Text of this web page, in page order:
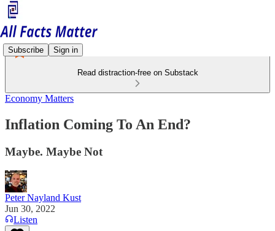
Subscribe Sign in
Read distraction-free on Substack
Economy Matters
Inflation Coming To An End?
Maybe. Maybe Not
Peter Nayland Kust
Jun 30, 2022
Listen